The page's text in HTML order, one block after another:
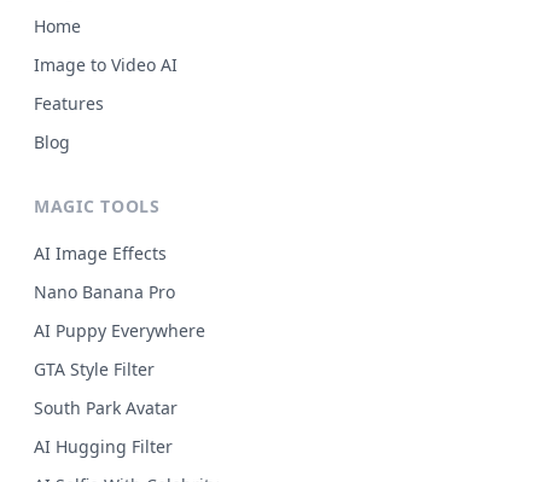
Home
Image to Video AI
Features
Blog
MAGIC TOOLS
AI Image Effects
Nano Banana Pro
AI Puppy Everywhere
GTA Style Filter
South Park Avatar
AI Hugging Filter